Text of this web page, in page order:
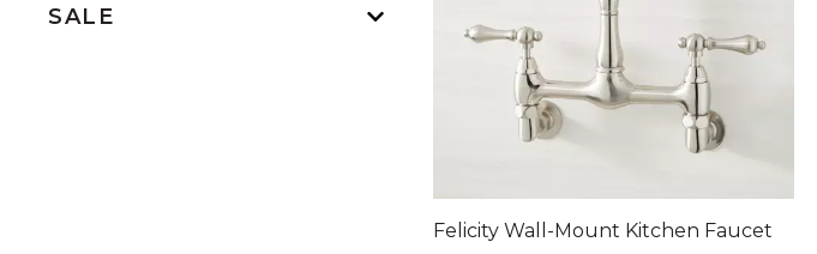
SALE
Felicity Wall-Mount Kitchen Faucet